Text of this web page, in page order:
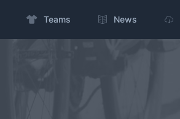
Teams News